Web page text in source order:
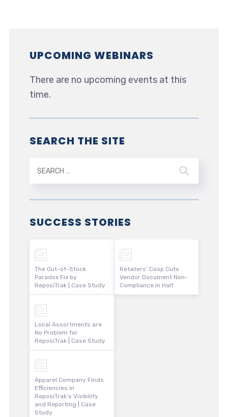
UPCOMING WEBINARS
There are no upcoming events at this
time.
SEARCH THE SITE
SUCCESS STORIES
The Out-of-Stock
Paradox Fix by
ReposiTrak | Case Study
Local Assortments are
No Problem for
ReposiTrak | Case Study
Apparel Company Finds
Efficiencies in
ReposiTrak’s Visibility
and Reporting | Case
Study
Retailers’ Coop Cuts
Vendor Document Non-
Compliance in Half